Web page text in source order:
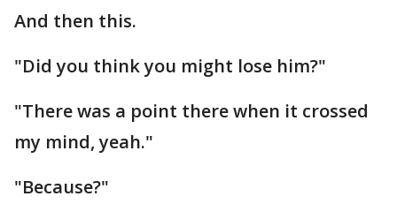
And then this.
"Did you think you might lose him?"
"There was a point there when it crossed
my mind, yeah."
"Because?"